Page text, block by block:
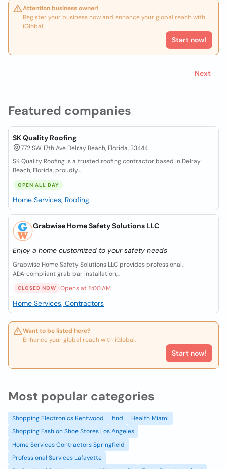
Featured companies
SK Quality Roofing
772 SW 17th Ave Delray Beach, Florida, 33444
SK Quality Roofing is a trusted roofing contractor based in Delray
Beach, Florida, proudly...
OPEN ALL DAY
Home Services, Roofing
Grabwise Home Safety Solutions LLC
Enjoy a home customized to your safety needs
Grabwise Home Safety Solutions LLC provides professional,
ADA‑compliant grab bar installation,...
CLOSED NOW Opens at 8:00 AM
Home Services, Contractors
Want to be listed here?
Enhance your global reach with iGlobal.
Start now!
Attention business owner!
Register your business now and enhance your global reach with
iGlobal.
Start now!
Next
Most popular categories
Shopping Electronics Kentwood find
Health Miami
Shopping Fashion Shoe Stores Los Angeles
Home Services Contractors Springfield
Professional Services Lafayette